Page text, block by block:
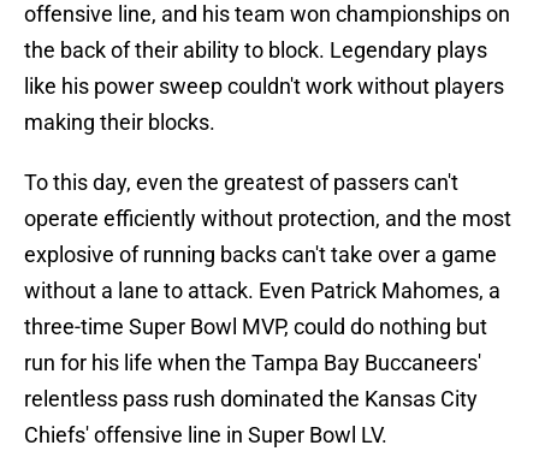
offensive line, and his team won championships on
the back of their ability to block. Legendary plays
like his power sweep couldn't work without players
making their blocks.
To this day, even the greatest of passers can't
operate efficiently without protection, and the most
explosive of running backs can't take over a game
without a lane to attack. Even Patrick Mahomes, a
three-time Super Bowl MVP, could do nothing but
run for his life when the Tampa Bay Buccaneers'
relentless pass rush dominated the Kansas City
Chiefs' offensive line in Super Bowl LV.